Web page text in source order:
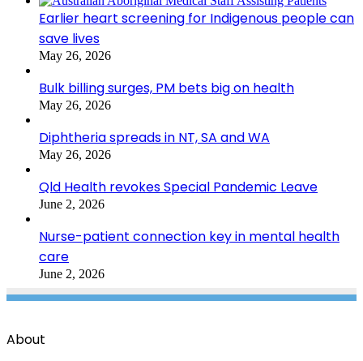
Earlier heart screening for Indigenous people can
save lives
May 26, 2026
Bulk billing surges, PM bets big on health
May 26, 2026
Diphtheria spreads in NT, SA and WA
May 26, 2026
Qld Health revokes Special Pandemic Leave
June 2, 2026
Nurse-patient connection key in mental health
care
June 2, 2026
About